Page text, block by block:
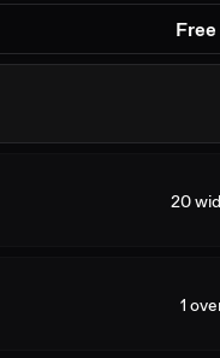
Free
20
1